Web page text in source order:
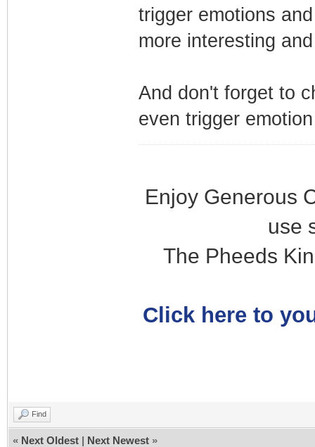
trigger emotions
more interesting
And don't forget to
even trigger
Enjoy Generous
use
The Pheeds
Click here to
Find
« Next Oldest | Next Newest »